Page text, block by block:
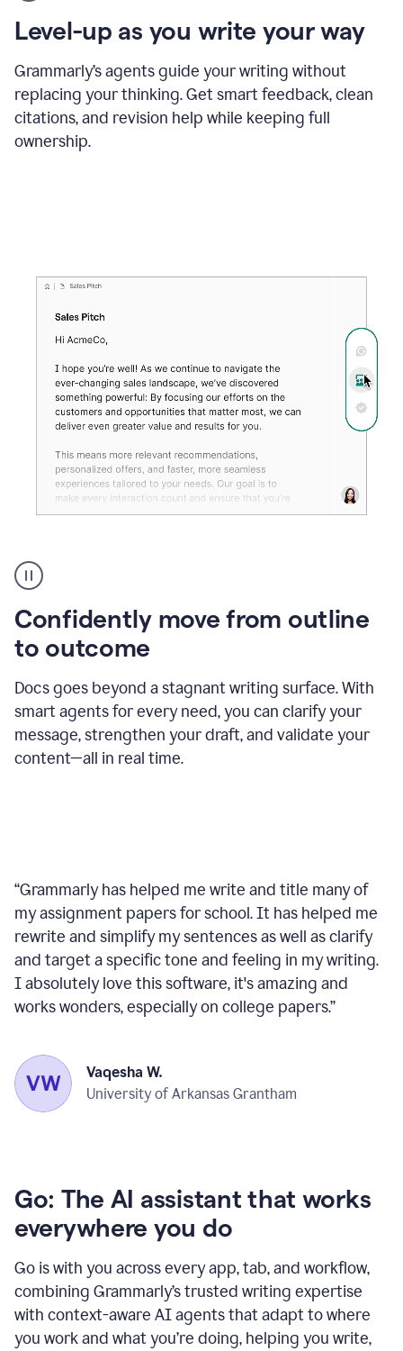
Grammarly
agent
update
a
paper
Level-up as you write your way
Grammarly’s agents guide your writing without
replacing your thinking. Get smart feedback, clean
citations, and revision help while keeping full
ownership.
Confidently move from outline
to outcome
Docs goes beyond a stagnant writing surface. With
smart agents for every need, you can clarify your
message, strengthen your draft, and validate your
content—all in real time.
agent
reader
reactions
showing
reactions
to
sales
pitch
“Grammarly has helped me write and title many of
my assignment papers for school. It has helped me
rewrite and simplify my sentences as well as clarify
and target a specific tone and feeling in my writing.
I absolutely love this software, it's amazing and
works wonders, especially on college papers.”
Vaqesha W.
University of Arkansas Grantham
Go: The AI assistant that works
everywhere you do
Go is with you across every app, tab, and workflow,
combining Grammarly’s trusted writing expertise
with context-aware AI agents that adapt to where
you work and what you’re doing, helping you write,